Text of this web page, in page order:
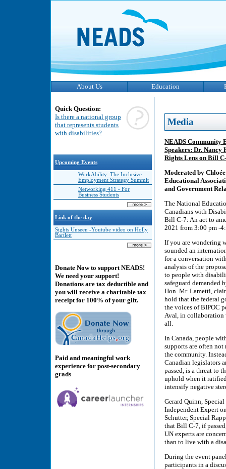
About Us Education
Quick Question:
Is there a national group
that represents students
with disabilities?
Upcoming Events
WorkAbility: The Inclusive
Employment Strategy Summit
Networking 411 - For
Business Students
Link of the day
Sights Unseen -Youtube video on Holly
Bartlett
Donate Now to support NEADS!
We need your support!
Donations are tax deductible and
you will receive a charitable tax
receipt for 100% of your gift.
Paid and meaningful work
experience for post-secondary
grads
Media
NEADS Community
Speakers: Dr. Nancy
Rights Lens on Bill
Moderated by
Educational
and Government
The National
Canadians with
Bill C-7: An act to
2021 from 3:00 pm -
If you are wondering
sounded an
for a conversation
analysis of the
to people with
safeguard demanded
Hon. Mr. Lametti,
hold that the federal
the voices of BIPOC
Aval, in collaboration
all.
In Canada, people
supports are often
the community.
Canadian legislators
passed, is a threat to
uphold when it
intensify negative
Gerard Quinn,
Independent Expert
Schutter, Special
that Bill C-7, if
UN experts are
than to live with a
During the event
participants in a